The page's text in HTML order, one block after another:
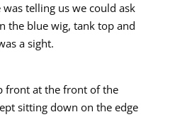
telling us we could ask
the blue wig, tank top and
a sight.
front at the front of the
sitting down on the edge